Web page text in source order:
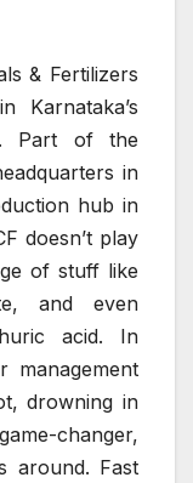
& Fertilizers
Part of the
in
hub in
doesn’t play
of stuff like
and even
acid. In
management
drowning in
changer,
around. Fast